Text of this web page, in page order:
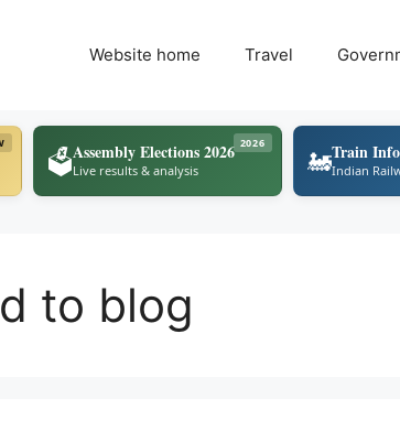
Website home Travel
2026
🗳️Assembly Elections 2026
Live results & analysis 🚂Train
Indian
to blog